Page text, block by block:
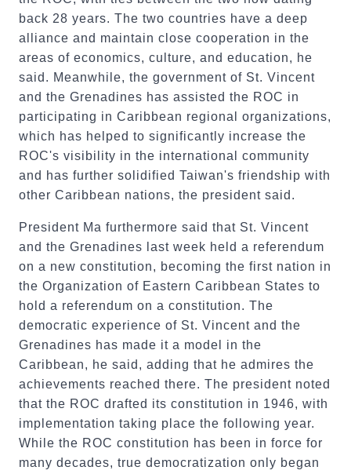
back 28 years. The two countries have a deep
alliance and maintain close cooperation in the
areas of economics, culture, and education, he
said. Meanwhile, the government of St. Vincent
and the Grenadines has assisted the ROC in
participating in Caribbean regional organizations,
which has helped to significantly increase the
ROC's visibility in the international community
and has further solidified Taiwan's friendship with
other Caribbean nations, the president said.
President Ma furthermore said that St. Vincent
and the Grenadines last week held a referendum
on a new constitution, becoming the first nation in
the Organization of Eastern Caribbean States to
hold a referendum on a constitution. The
democratic experience of St. Vincent and the
Grenadines has made it a model in the
Caribbean, he said, adding that he admires the
achievements reached there. The president noted
that the ROC drafted its constitution in 1946, with
implementation taking place the following year.
While the ROC constitution has been in force for
many decades, true democratization only began